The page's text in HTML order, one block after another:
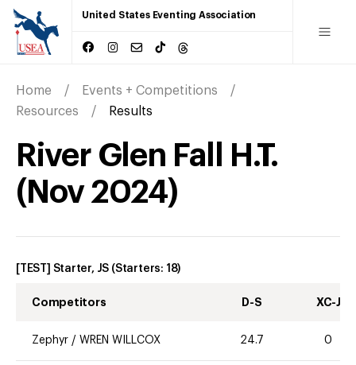
United States Eventing Association
Home
Events + Competitions
Resources
Results
River Glen Fall H.T.
( Nov 2024)
[TEST] Starter, JS (Starters: 18)
Competitors D-S XC-J
Zephyr / WREN WILLCOX 24.7 0